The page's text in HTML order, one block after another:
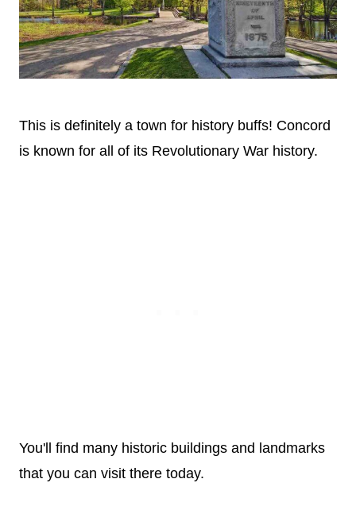
This is definitely a town for history buffs! Concord
is known for all of its Revolutionary War history.
You'll find many historic buildings and landmarks
that you can visit there today.